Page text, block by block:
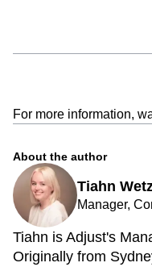
For more information,
About the author
Tiahn
Manager,
Tiahn is Adjust's
Originally from